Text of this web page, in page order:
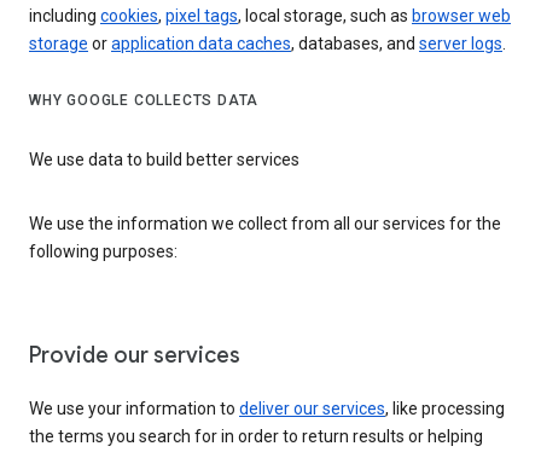
including cookies, pixel tags, local storage, such as browser web
storage orapplication data caches, databases, and server logs.
WHY GOOGLE COLLECTS DATA
We use data to build better services
We use the information we collect from all our services for the
following purposes:
Provide our services
We use your information to deliver our services, like processing
the terms you search for in order to return results or helping